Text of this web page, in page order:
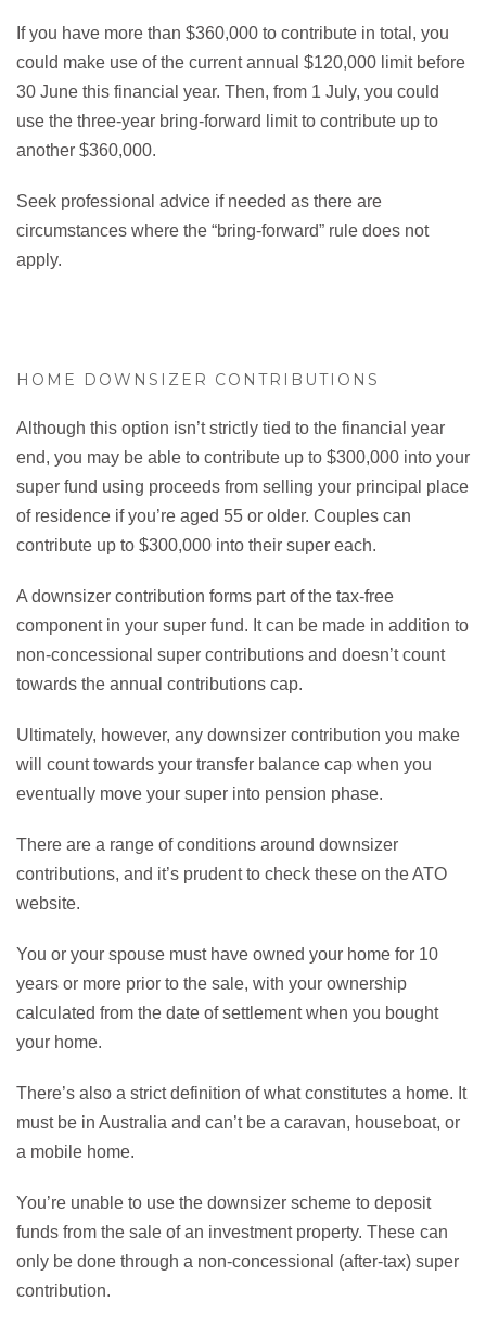
If you have more than $360,000 to contribute in total, you
could make use of the current annual $120,000 limit before
30 June this financial year. Then, from 1 July, you could
use the three-year bring-forward limit to contribute up to
another $360,000.
Seek professional advice if needed as there are
circumstances where the “bring-forward” rule does not
apply.
HOME DOWNSIZER CONTRIBUTIONS
Although this option isn’t strictly tied to the financial year
end, you may be able to contribute up to $300,000 into your
super fund using proceeds from selling your principal place
of residence if you’re aged 55 or older. Couples can
contribute up to $300,000 into their super each.
A downsizer contribution forms part of the tax-free
component in your super fund. It can be made in addition to
non-concessional super contributions and doesn’t count
towards the annual contributions cap.
Ultimately, however, any downsizer contribution you make
will count towards your transfer balance cap when you
eventually move your super into pension phase.
There are a range of conditions around downsizer
contributions, and it’s prudent to check these on the ATO
website.
You or your spouse must have owned your home for 10
years or more prior to the sale, with your ownership
calculated from the date of settlement when you bought
your home.
There’s also a strict definition of what constitutes a home. It
must be in Australia and can’t be a caravan, houseboat, or
a mobile home.
You’re unable to use the downsizer scheme to deposit
funds from the sale of an investment property. These can
only be done through a non-concessional (after-tax) super
contribution.